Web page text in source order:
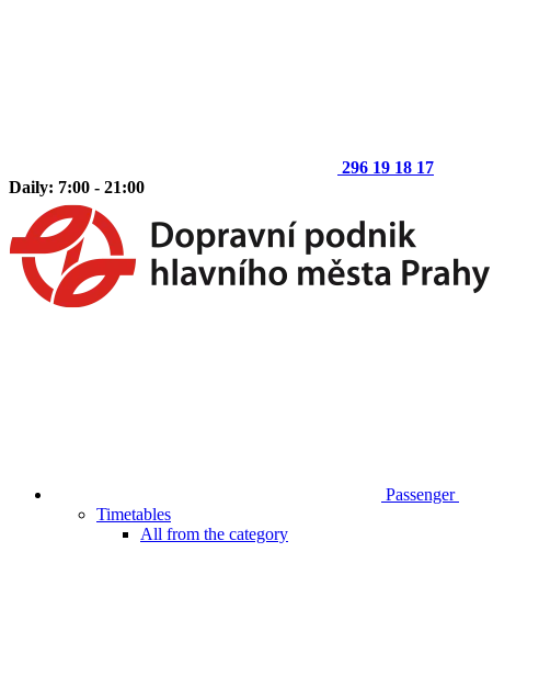
296 19 18 17
Daily: 7:00 - 21:00
Passenger
Timetables
All from the category